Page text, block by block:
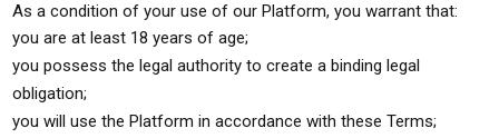
As a condition of your use of our Platform, you warrant that:
you are at least 18 years of age;
you possess the legal authority to create a binding legal
obligation;
you will use the Platform in accordance with these Terms;